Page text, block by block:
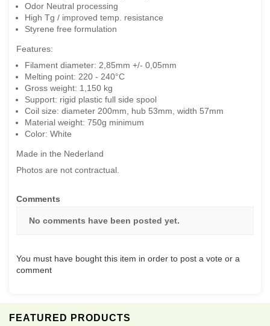
FEATURED PRODUCTS
Odor Neutral processing
High Tg / improved temp. resistance
Styrene free formulation
Features:
Filament diameter: 2,85mm +/- 0,05mm
Melting point: 220 - 240°C
Gross weight: 1,150 kg
Support: rigid plastic full side spool
Coil size: diameter 200mm, hub 53mm, width 57mm
Material weight: 750g minimum
Color: White
Made in the Nederland
Photos are not contractual.
Comments
No comments have been posted yet.
You must have bought this item in order to post a vote or a
comment